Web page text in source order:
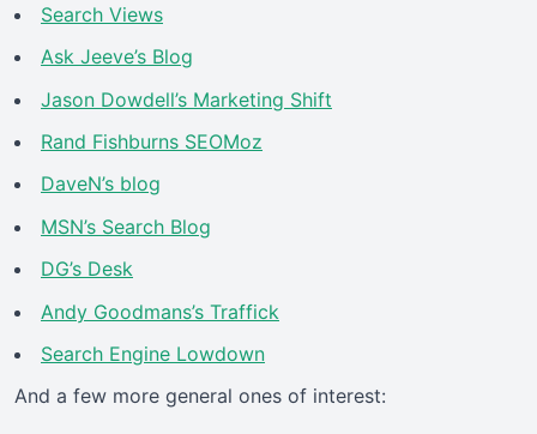
Search Views
Ask Jeeve’s Blog
Jason Dowdell’s Marketing Shift
Rand Fishburns SEOMoz
DaveN’s blog
MSN’s Search Blog
DG’s Desk
Andy Goodmans’s Traffick
Search Engine Lowdown
And a few more general ones of interest: